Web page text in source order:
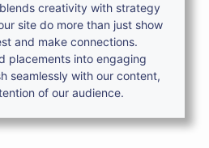
creativity with strategy
site do more than just show
and make connections.
placements into engaging
seamlessly with our content,
of our audience.